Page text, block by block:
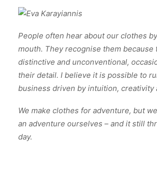
People often hear about our clothes
mouth. They recognise them because
distinctive and unconventional,
their detail. I believe it is possible to
business driven by intuition, creativity
We make clothes for adventure, but
an adventure ourselves – and it still
day.